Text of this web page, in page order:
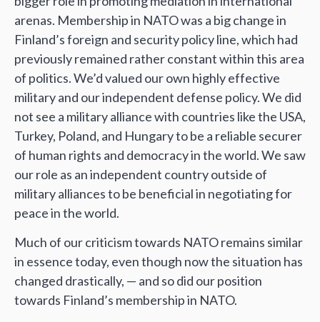
arenas. Membership in NATO was a big change in
Finland’s foreign and security policy line, which had
previously remained rather constant within this area
of politics. We’d valued our own highly effective
military and our independent defense policy. We did
not see a military alliance with countries like the USA,
Turkey, Poland, and Hungary to be a reliable securer
of human rights and democracy in the world. We saw
our role as an independent country outside of
military alliances to be beneficial in negotiating for
peace in the world.
Much of our criticism towards NATO remains similar
in essence today, even though now the situation has
changed drastically, — and so did our position
towards Finland’s membership in NATO.